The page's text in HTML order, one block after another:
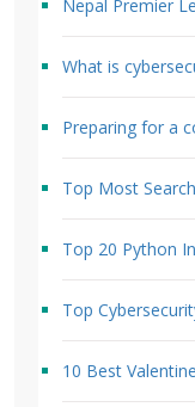
Nepal Premier
What is
Preparing for a
Top Most
Top 20 Python
Top
10 Best